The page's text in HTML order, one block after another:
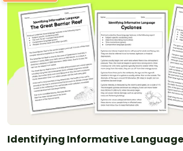
Identifying Informative